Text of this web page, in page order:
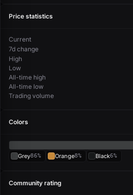
Price statistics
Current
7d change
High
Low
All-time high
All-time low
Trading volume
Colors
Grey86% Orange8% Black6%
Community rating